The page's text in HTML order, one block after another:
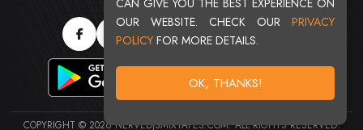
CAN GIVE YOU THE BEST EXPERIENCE ON
OUR WEBSITE. CHECK OUR PRIVACY
POLICY FOR MORE DETAILS.
OK, THANKS!
COPYRIGHT © 2026 NERVEDJSMIXTAPES.COM. ALL RIGHTS RESERVED.